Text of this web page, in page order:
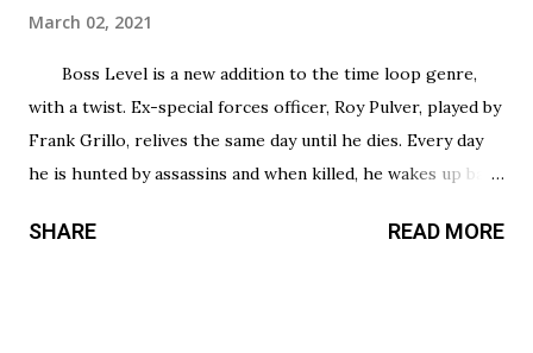
March 02, 2021
Boss Level is a new addition to the time loop genre,
with a twist. Ex-special forces officer, Roy Pulver, played by
Frank Grillo, relives the same day until he dies. Every day
he is hunted by assassins and when killed, he wakes up back
all over again. Roy has no idea why he is stuck in this
SHARE READ MORE